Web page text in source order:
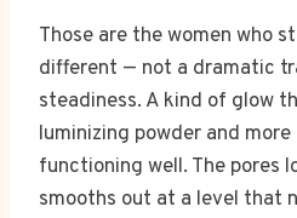
Those are the women who
different — not a dramatic
steadiness. A kind of glow
luminizing powder and
functioning well. The pores
smooths out at a level that